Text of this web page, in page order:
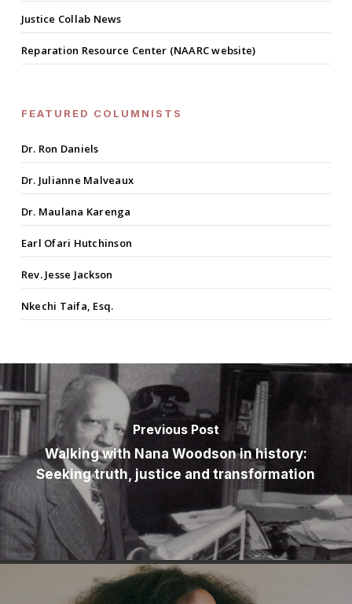
Justice Collab News
Reparation Resource Center (NAARC website)
FEATURED COLUMNISTS
Dr. Ron Daniels
Dr. Julianne Malveaux
Dr. Maulana Karenga
Earl Ofari Hutchinson
Rev. Jesse Jackson
Nkechi Taifa, Esq.
Previous Post
Walking with Nana Woodson in history:
Seeking truth, justice and transformation